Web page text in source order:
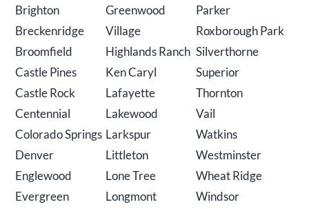
Brighton
Breckenridge
Broomfield
Castle Pines
Castle Rock
Centennial
Colorado Springs
Denver
Englewood
Evergreen
Greenwood
Village
Highlands Ranch
Ken Caryl
Lafayette
Lakewood
Larkspur
Littleton
Lone Tree
Longmont
Parker
Roxborough Park
Silverthorne
Superior
Thornton
Vail
Watkins
Westminster
Wheat Ridge
Windsor